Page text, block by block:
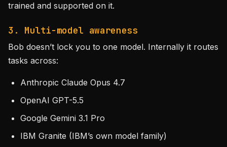
trained and supported on it.
3. Multi-model awareness
Bob doesn’t lock you to one model. Internally it routes
tasks across:
Anthropic Claude Opus 4.7
OpenAI GPT-5.5
Google Gemini 3.1 Pro
IBM Granite (IBM’s own model family)